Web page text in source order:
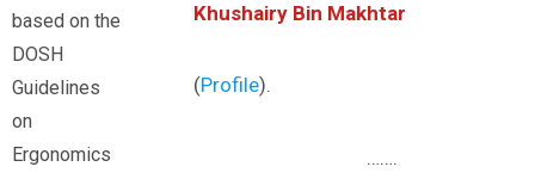
based on the
DOSH
Guidelines
on
Ergonomics
Khushairy Bin Makhtar
(Profile).
…….